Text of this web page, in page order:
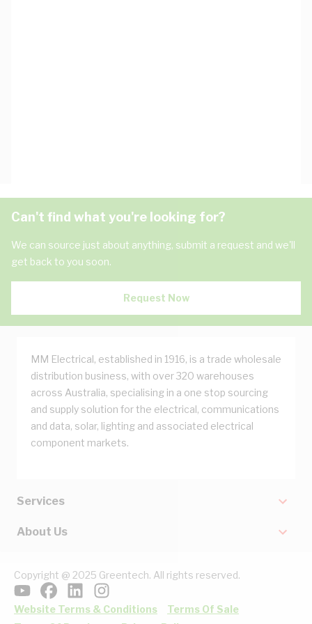
Can't find what you're looking for?
We can source just about anything, submit a request and we'll
get back to you soon.
Request Now
MM Electrical, established in 1916, is a trade wholesale
distribution business, with over 320 warehouses
across Australia, specialising in a one stop sourcing
and supply solution for the electrical, communications
and data, solar, lighting and associated electrical
component markets.
Services
About Us
Copyright @ 2025 Greentech. All rights reserved.
Website Terms & Conditions
Terms Of Sale